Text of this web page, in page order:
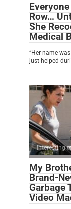
Row…
She
Medical
“Her name
just helped
Interesting
My
Brand-
Garbage
Video